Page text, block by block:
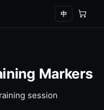
中
Markers
session